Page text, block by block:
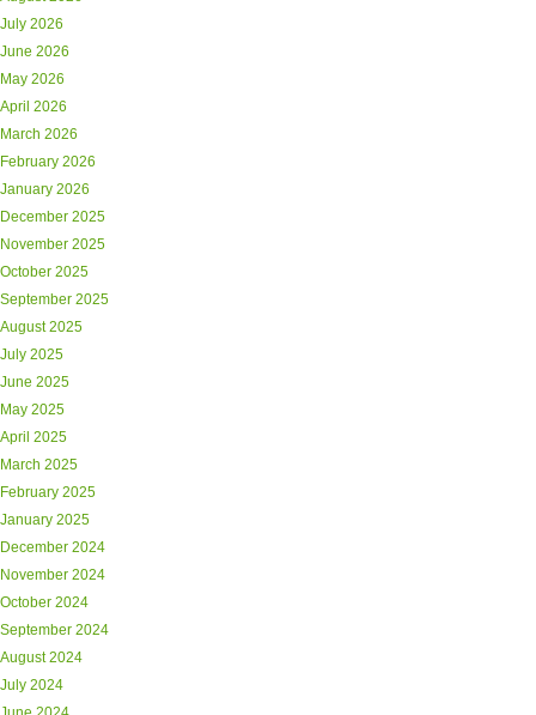
July 2026
June 2026
May 2026
April 2026
March 2026
February 2026
January 2026
December 2025
November 2025
October 2025
September 2025
August 2025
July 2025
June 2025
May 2025
April 2025
March 2025
February 2025
January 2025
December 2024
November 2024
October 2024
September 2024
August 2024
July 2024